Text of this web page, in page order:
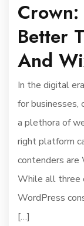
Crown:
Better
And
In the digital
for businesses,
a plethora of
right platform
contenders are
While all three
WordPress
[…]